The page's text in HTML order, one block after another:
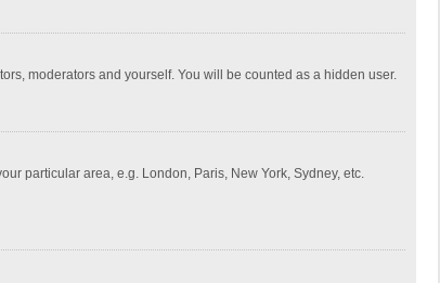
moderators and yourself. You will be counted as a hidden user.
particular area, e.g. London, Paris, New York, Sydney, etc.